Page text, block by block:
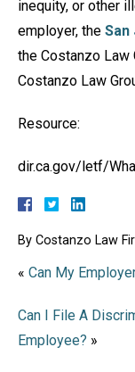
inequity, or other
employer, the San
the Costanzo Law
Costanzo Law
Resource:
dir.ca.gov/letf/
By Costanzo Law
« Can My
Can I File A
Employee? »